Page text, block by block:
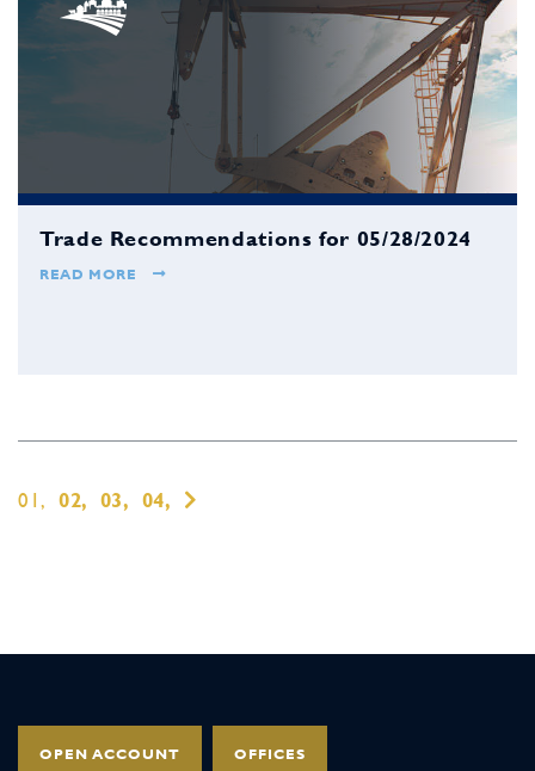
Trade Recommendations for 05/28/2024
READ MORE
01, 02, 03, 04,
OPEN ACCOUNT OFFICES